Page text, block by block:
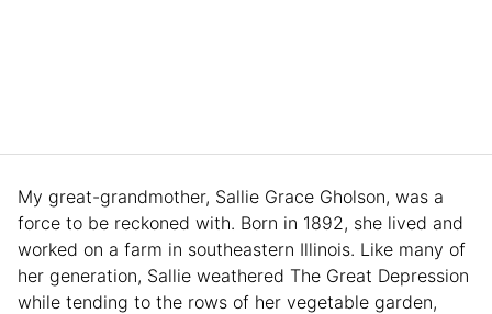
My great-grandmother, Sallie Grace Gholson, was a
force to be reckoned with. Born in 1892, she lived and
worked on a farm in southeastern Illinois. Like many of
her generation, Sallie weathered The Great Depression
while tending to the rows of her vegetable garden,